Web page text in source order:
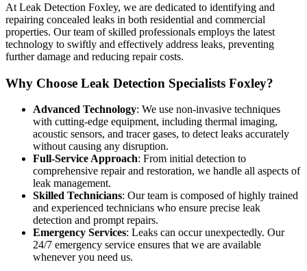
At Leak Detection Foxley, we are dedicated to identifying and
repairing concealed leaks in both residential and commercial
properties. Our team of skilled professionals employs the latest
technology to swiftly and effectively address leaks, preventing
further damage and reducing repair costs.
Why Choose Leak Detection Specialists Foxley?
Advanced Technology: We use non-invasive techniques
with cutting-edge equipment, including thermal imaging,
acoustic sensors, and tracer gases, to detect leaks accurately
without causing any disruption.
Full-Service Approach: From initial detection to
comprehensive repair and restoration, we handle all aspects of
leak management.
Skilled Technicians: Our team is composed of highly trained
and experienced technicians who ensure precise leak
detection and prompt repairs.
Emergency Services: Leaks can occur unexpectedly. Our
24/7 emergency service ensures that we are available
whenever you need us.